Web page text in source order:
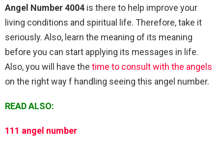
Angel Number 4004 is there to help improve your
living conditions and spiritual life. Therefore, take it
seriously. Also, learn the meaning of its meaning
before you can start applying its messages in life.
Also, you will have the time to consult with the angels
on the right way f handling seeing this angel number.
READ ALSO:
111 angel number